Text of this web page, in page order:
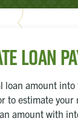
Loan
loan amount
to estimate your
amount with